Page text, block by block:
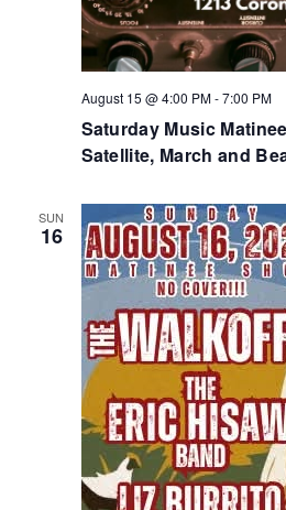
Saturday Music
Satellite, March and
August 15 @ 4:00 PM-7:00 PM
SUN
16